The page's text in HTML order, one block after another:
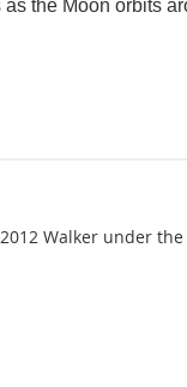
its vast natural
become a member,
the Moon orbits
Walker under the